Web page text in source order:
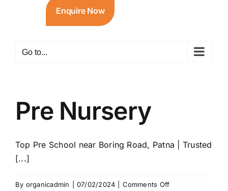
Enquire Now
Go to...
Pre Nursery
Top Pre School near Boring Road, Patna | Trusted
[...]
By organicadmin 07/02/2024 Comments Offon